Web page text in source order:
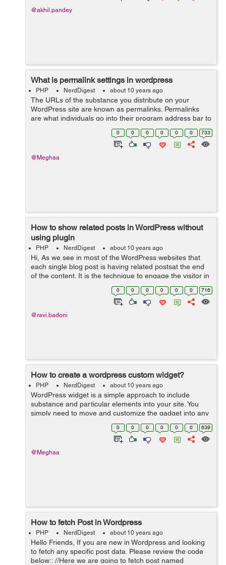
@akhil.pandey
What is permalink settings in wordpress
PHP NerdDigest about 10 years ago
The URLs of the substance you distribute on your
WordPress site are known as permalinks. Permalinks
are what individuals go into their program address bar to
view one of your pages. They are additionally what
internet searchers and different site...
0 0 0 0 0 0 733
@Meghaa
How to show related posts in WordPress without
using plugin
PHP NerdDigest about 10 years ago
Hi, As we see in most of the WordPress websites that
each single blog post is having related postsat the end
of the content. It is the technique to engage the visitor in
the website by giving them suggestions for reading
0 0 0 0 0 0 716
@ravi.badoni
How to create a wordpress custom widget?
PHP NerdDigest about 10 years ago
WordPress widget is a simple approach to include
substance and particular elements into your site. You
simply need to move and customize the gadget into any
widgetized territory like sidebar, footer or header of your
0 0 0 0 0 0 639
@Meghaa
How to fetch Post in Wordpress
PHP NerdDigest about 10 years ago
Hello Friends, If you are new in Wordpress and looking
to fetch any specific post data. Please review the code
below:: //Here we are going to fetch post named